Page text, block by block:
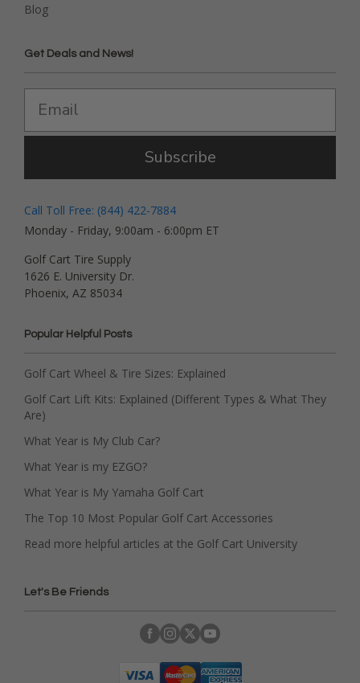
Blog
Get Deals and News!
Subscribe
Call Toll Free: (844) 422-7884
Monday - Friday, 9:00am - 6:00pm ET
Golf Cart Tire Supply
1626 E. University Dr.
Phoenix, AZ 85034
Popular Helpful Posts
Golf Cart Wheel & Tire Sizes: Explained
Golf Cart Lift Kits: Explained (Different Types & What They
Are)
What Year is My Club Car?
What Year is my EZGO?
What Year is My Yamaha Golf Cart
The Top 10 Most Popular Golf Cart Accessories
Read more helpful articles at the Golf Cart University
Let's Be Friends